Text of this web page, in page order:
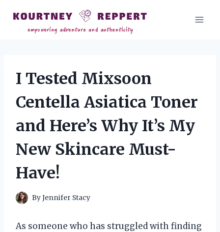
content
I Tested Mixsoon
Centella Asiatica Toner
and Here’s Why It’s My
New Skincare Must-
Have!
ByJennifer Stacy
As someone who has struggled with finding